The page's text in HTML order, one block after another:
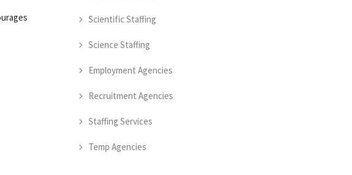
Scientific Staffing
Science Staffing
Employment Agencies
Recruitment Agencies
Staffing Services
Temp Agencies